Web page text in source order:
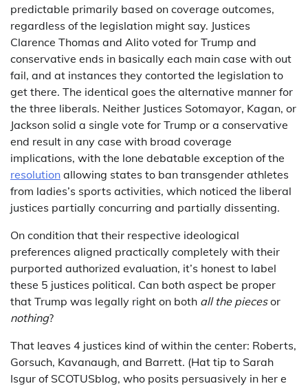
predictable primarily based on coverage outcomes,
regardless of the legislation might say. Justices
Clarence Thomas and Alito voted for Trump and
conservative ends in basically each main case with out
fail, and at instances they contorted the legislation to
get there. The identical goes the alternative manner for
the three liberals. Neither Justices Sotomayor, Kagan, or
Jackson solid a single vote for Trump or a conservative
end result in any case with broad coverage
implications, with the lone debatable exception of the
resolution allowing states to ban transgender athletes
from ladies’s sports activities, which noticed the liberal
justices partially concurring and partially dissenting.
On condition that their respective ideological
preferences aligned practically completely with their
purported authorized evaluation, it’s honest to label
these 5 justices political. Can both aspect be proper
that Trump was legally right on both all the piecesor
nothing?
That leaves 4 justices kind of within the center: Roberts,
Gorsuch, Kavanaugh, and Barrett. (Hat tip to Sarah
Isgur of SCOTUSblog, who posits persuasively in her e